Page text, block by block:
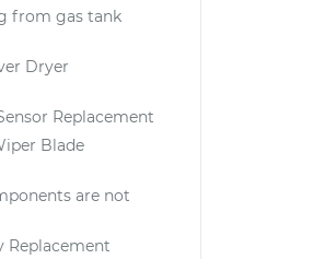
from gas tank
Dryer
Replacement
Blade
are not
Replacement